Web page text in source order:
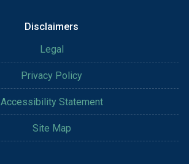
Disclaimers
Legal
Privacy Policy
Accessibility Statement
Site Map